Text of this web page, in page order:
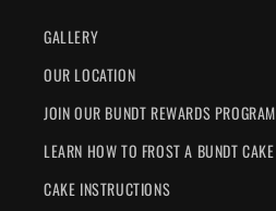
GALLERY
OUR LOCATION
JOIN OUR BUNDT REWARDS PROGRAM
LEARN HOW TO FROST A BUNDT CAKE
CAKE INSTRUCTIONS